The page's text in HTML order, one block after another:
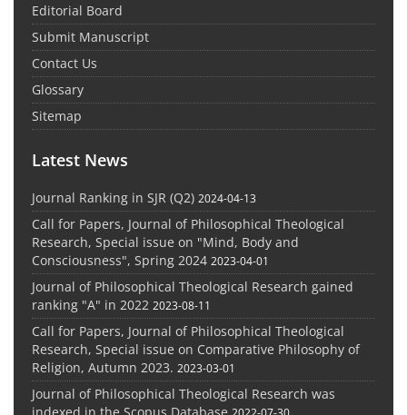
Editorial Board
Submit Manuscript
Contact Us
Glossary
Sitemap
Latest News
Journal Ranking in SJR (Q2) 2024-04-13
Call for Papers, Journal of Philosophical Theological
Research, Special issue on "Mind, Body and
Consciousness", Spring 2024 2023-04-01
Journal of Philosophical Theological Research gained
ranking "A" in 2022 2023-08-11
Call for Papers, Journal of Philosophical Theological
Research, Special issue on Comparative Philosophy of
Religion, Autumn 2023. 2023-03-01
Journal of Philosophical Theological Research was
2022-07-30